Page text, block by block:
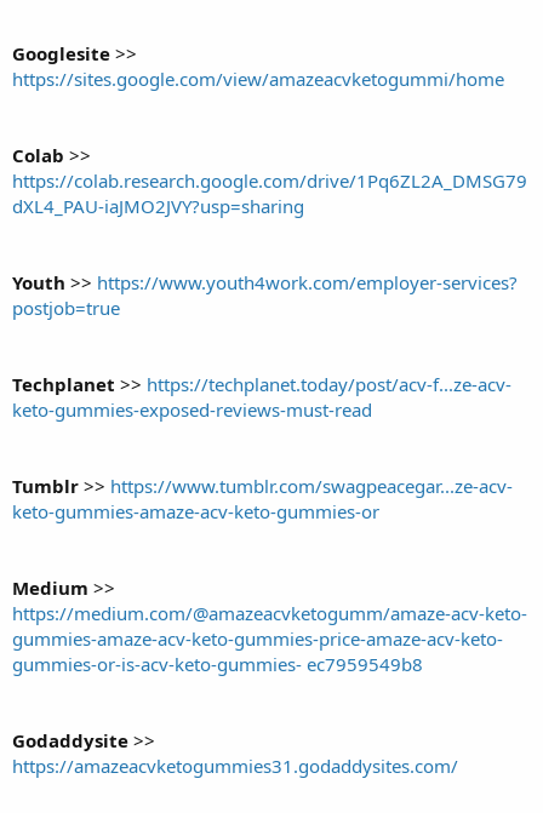
Googlesite >>
https://sites.google.com/view/amazeacvketogummi/home
Colab >>
https://colab.research.google.com/drive/1Pq6ZL2A_DMSG79
dXL4_PAU-iaJMO2JVY?usp=sharing
Youth >> https://www.youth4work.com/employer-services?
postjob=true
Techplanet >> https://techplanet.today/post/acv-f...ze-acv-
keto-gummies-exposed-reviews-must-read
Tumblr >> https://www.tumblr.com/swagpeacegar...ze-acv-
keto-gummies-amaze-acv-keto-gummies-or
Medium >>
https://medium.com/@amazeacvketogumm/amaze-acv-keto-
gummies-amaze-acv-keto-gummies-price-amaze-acv-keto-
gummies-or-is-acv-keto-gummies- ec7959549b8
Godaddysite >>
https://amazeacvketogummies31.godaddysites.com/